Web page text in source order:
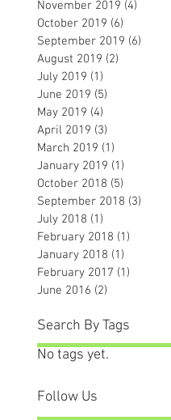
November 2019 (4)
October 2019 (6)
September 2019 (6)
August 2019 (2)
July 2019 (1)
June 2019 (5)
May 2019 (4)
April 2019 (3)
March 2019 (1)
January 2019 (1)
October 2018 (5)
September 2018 (3)
July 2018 (1)
February 2018 (1)
January 2018 (1)
February 2017 (1)
June 2016 (2)
Search By Tags
No tags yet.
Follow Us